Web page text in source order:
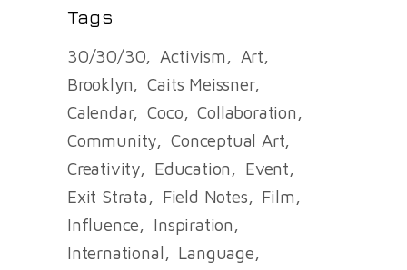
Tags
30/30/30 Activism
Art
Brooklyn
Caits Meissner
Calendar
Coco
Collaboration
Community
Conceptual Art
Creativity
Education
Event
Exit Strata
Field Notes
Film
Influence
Inspiration
International
Language